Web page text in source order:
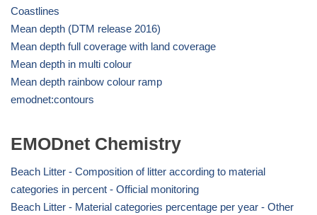
Coastlines
Mean depth (DTM release 2016)
Mean depth full coverage with land coverage
Mean depth in multi colour
Mean depth rainbow colour ramp
emodnet:contours
EMODnet Chemistry
Beach Litter - Composition of litter according to material
categories in percent - Official monitoring
Beach Litter - Material categories percentage per year - Other